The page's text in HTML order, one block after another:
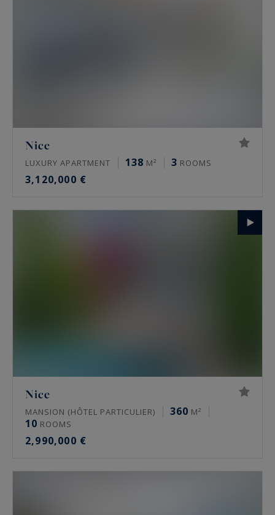
Nice
LUXURY APARTMENT 138 M² 3 ROOMS
3,120,000 €
Nice
MANSION (HÔTEL PARTICULIER) 360 M²
10 ROOMS
2,990,000 €